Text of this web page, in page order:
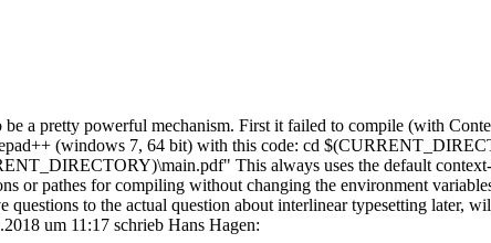
a pretty powerful mechanism. First it failed to compile (with
(windows 7, 64 bit) with this code: cd
This always uses the default
or pathes for compiling without changing the environment
to the actual question about interlinear typesetting later,
um 11:17 schrieb Hans Hagen: